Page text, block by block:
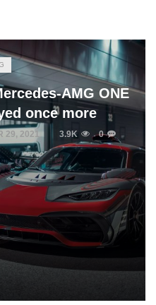
AMG ONE
once more
29, 2021 3.9K 0